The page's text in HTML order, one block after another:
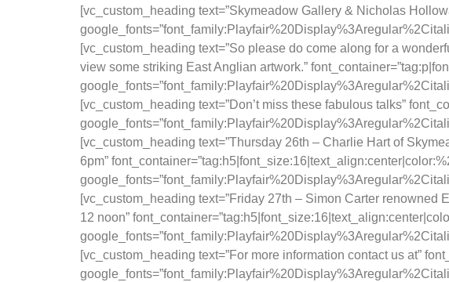
[vc_custom_heading text=”Skymeadow Gallery & Nicholas
[vc_custom_heading text=”So please do come along for a
view some striking East Anglian artwork.”
[vc_custom_heading text=”Don’t miss these fabulous talks”
[vc_custom_heading text=”Thursday 26th – Charlie Hart of
6pm”
[vc_custom_heading text=”Friday 27th – Simon Carter renowned
12 noon”
[vc_custom_heading text=”For more information contact us at”